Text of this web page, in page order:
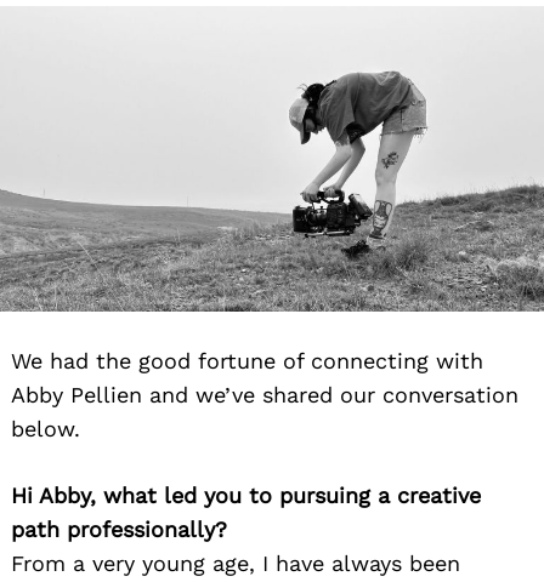
We had the good fortune of connecting with
Abby Pellien and we’ve shared our conversation
below.
Hi Abby, what led you to pursuing a creative
path professionally?
From a very young age, I have always been